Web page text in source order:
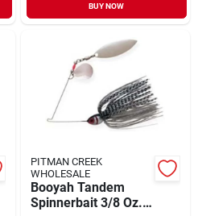
BUY NOW
PITMAN CREEK
WHOLESALE
Booyah Tandem
Spinnerbait 3/8 Oz.